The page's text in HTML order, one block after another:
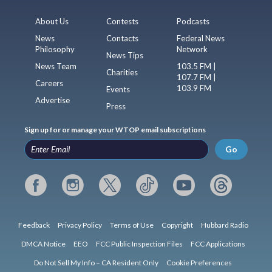
About Us
News
Philosophy
News Team
Careers
Advertise
Contests
Contacts
News Tips
Charities
Events
Press
Podcasts
Federal News
Network
103.5 FM |
107.7 FM |
103.9 FM
Sign up for or manage your WTOP email subscriptions
Go
Feedback Privacy Policy Terms of Use Copyright Hubbard Radio
DMCA Notice EEO FCC Public Inspection Files FCC Applications
Do Not Sell My Info – CA Resident Only Cookie Preferences